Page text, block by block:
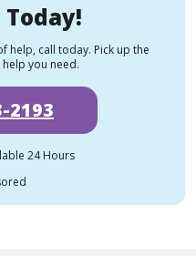
help, call today. Pick up the
you need.
2193
24 Hours